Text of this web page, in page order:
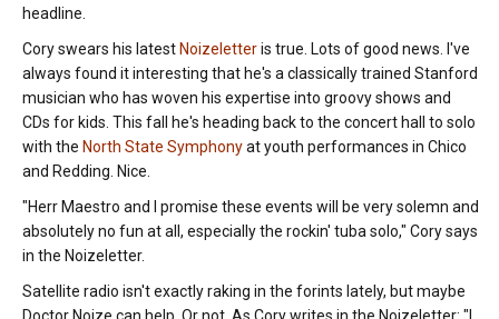
headline.
Cory swears his latest Noizeletteris true. Lots of good news. I've
always found it interesting that he's a classically trained Stanford
musician who has woven his expertise into groovy shows and
CDs for kids. This fall he's heading back to the concert hall to solo
with the North State Symphonyat youth performances in Chico
and Redding. Nice.
"Herr Maestro and I promise these events will be very solemn and
absolutely no fun at all, especially the rockin' tuba solo," Cory says
in the Noizeletter.
Satellite radio isn't exactly raking in the forints lately, but maybe